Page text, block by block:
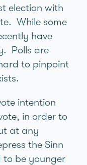
election with
While some
have
Polls are
to pinpoint
intention
in order to
at any
the Sinn
to be younger